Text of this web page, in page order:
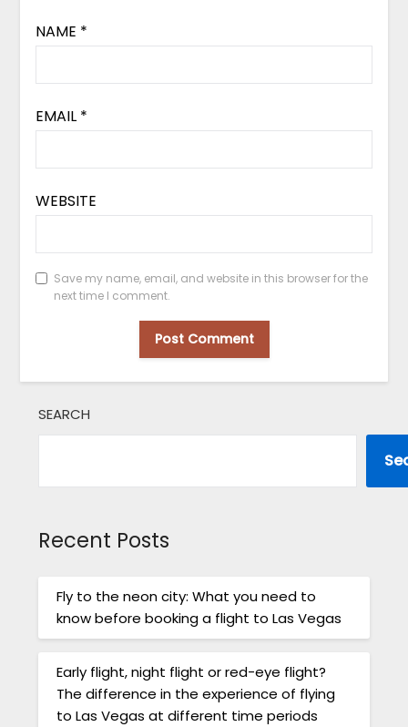
NAME *
EMAIL *
WEBSITE
Save my name, email, and website in this browser for the
next time I comment.
SEARCH
Recent Posts
Fly to the neon city: What you need to
know before booking a flight to Las Vegas
Early flight, night flight or red-eye flight?
The difference in the experience of flying
to Las Vegas at different time periods